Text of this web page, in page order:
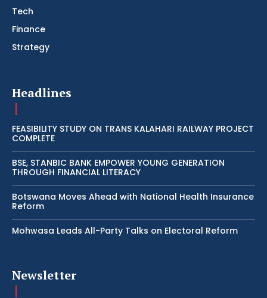
Tech
Finance
Strategy
Headlines
FEASIBILITY STUDY ON TRANS KALAHARI RAILWAY PROJECT
COMPLETE
BSE, STANBIC BANK EMPOWER YOUNG GENERATION
THROUGH FINANCIAL LITERACY
Botswana Moves Ahead with National Health Insurance
Reform
Mohwasa Leads All-Party Talks on Electoral Reform
Newsletter